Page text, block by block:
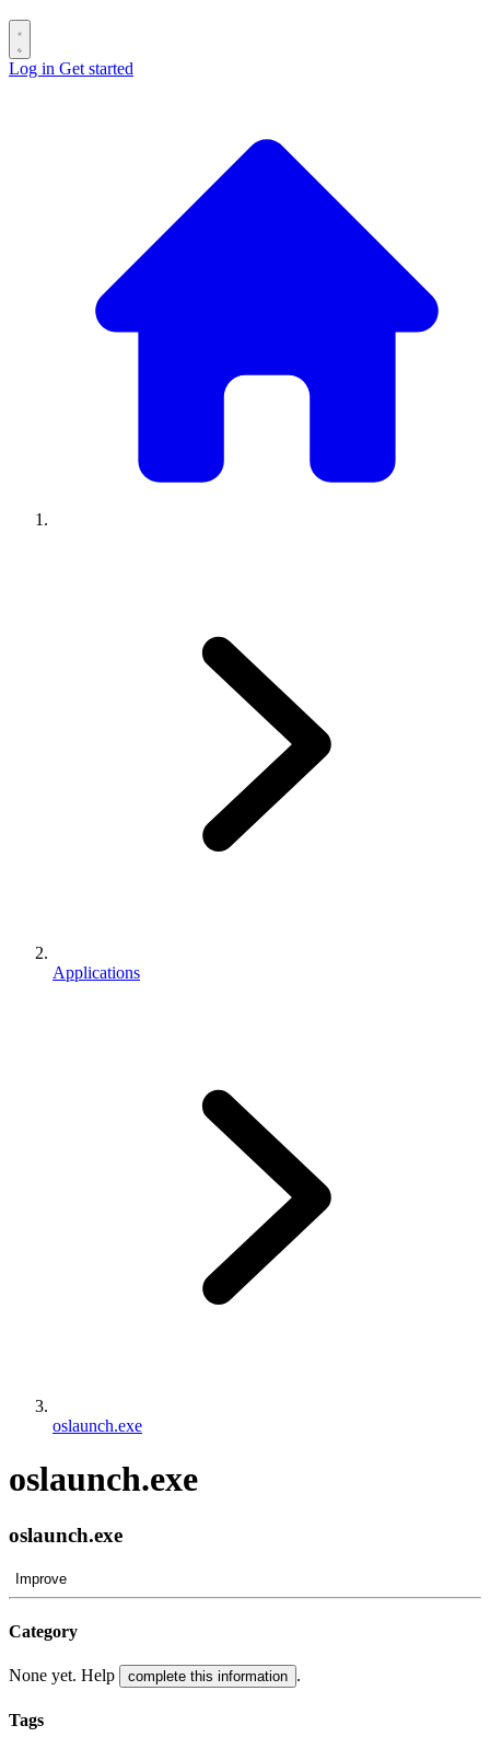
Log in Get started
Applications
oslaunch.exe
oslaunch.exe
oslaunch.exe
Improve
Category
None yet. Help complete this information .
Tags